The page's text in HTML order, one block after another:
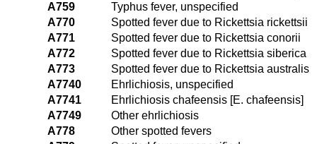
A759
Typhus fever, unspecified
A770
Spotted fever due to Rickettsia rickettsii
A771
Spotted fever due to Rickettsia conorii
A772
Spotted fever due to Rickettsia siberica
A773
Spotted fever due to Rickettsia australis
A7740
Ehrlichiosis, unspecified
A7741
Ehrlichiosis chafeensis [E. chafeensis]
A7749
Other ehrlichiosis
A778
Other spotted fevers